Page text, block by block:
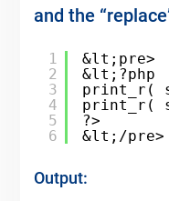
and the
1
2
3
4
5
6
&lt;pre>
&lt;?php
print_r(
print_r(
?>
&lt;/pre>
Output: